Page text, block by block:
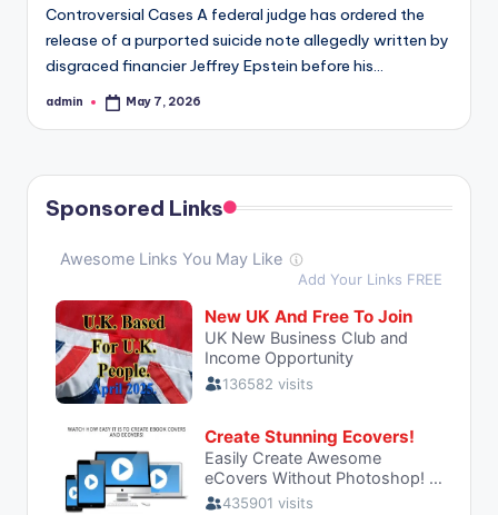
Controversial Cases A federal judge has ordered the
release of a purported suicide note allegedly written by
disgraced financier Jeffrey Epstein before his…
Posted
admin May 7, 2026
Sponsored Links